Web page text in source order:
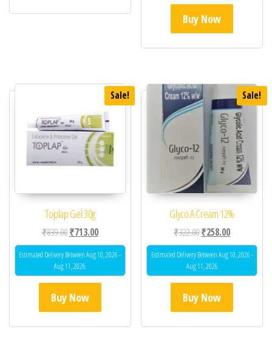
Buy Now
Sale!
Toplap Gel 30g
₹839.00Original price was: ₹839.00.
₹713.00Current price is: ₹713.00.
Estimated Delivery Between Aug 10, 2026 -
Aug 11, 2026
Buy Now
Sale!
Glyco A Cream 12%
₹322.00Original price was:
₹258.00Current
Estimated Delivery Between Aug 10, 2026 -
Aug 11, 2026
Buy Now